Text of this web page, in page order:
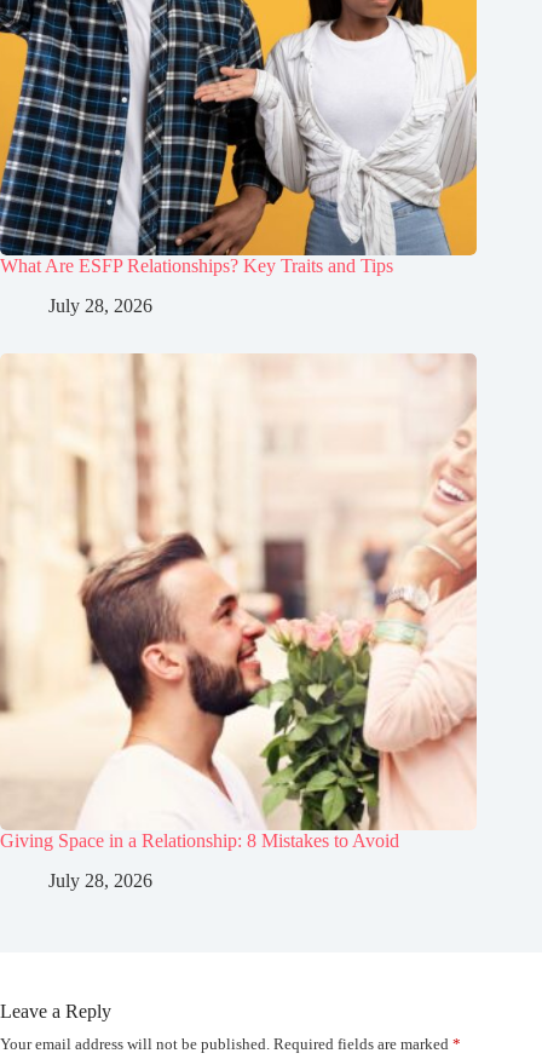
What Are ESFP Relationships? Key Traits and Tips
July 28, 2026
Giving Space in a Relationship: 8 Mistakes to Avoid
July 28, 2026
Leave a Reply
Your email address will not be published. Required fields are marked *